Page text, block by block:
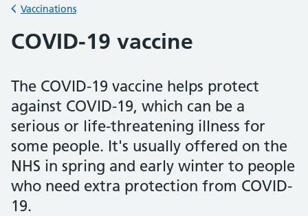
Back to
Vaccinations
COVID-19 vaccine
The COVID-19 vaccine helps protect
against COVID-19, which can be a
serious or life-threatening illness for
some people. It's usually offered on the
NHS in spring and early winter to people
who need extra protection from COVID-
19.